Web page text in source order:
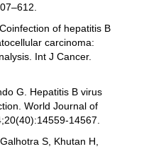
of hepatitis B
carcinoma:
Int J Cancer.
G. Hepatitis B virus
World Journal of
14567.
S, Khutan H,